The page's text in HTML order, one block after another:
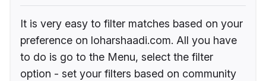
It is very easy to filter matches based on your
preference on loharshaadi.com. All you have
to do is go to the Menu, select the filter
option - set your filters based on community